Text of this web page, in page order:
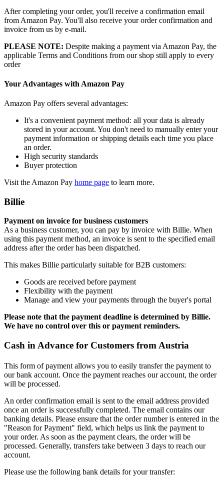
After completing your order, you'll receive a confirmation email
from Amazon Pay. You'll also receive your order confirmation and
invoice from us by e-mail.
PLEASE NOTE: Despite making a payment via Amazon Pay, the
applicable Terms and Conditions from our shop still apply to every
order
Your Advantages with Amazon Pay
Amazon Pay offers several advantages:
It's a convenient payment method: all your data is already
stored in your account. You don't need to manually enter your
payment information or shipping details each time you place
an order.
High security standards
Buyer protection
Visit the Amazon Pay home page to learn more.
Billie
Payment on invoice for business customers
As a business customer, you can pay by invoice with Billie. When
using this payment method, an invoice is sent to the specified email
address after the order has been dispatched.
This makes Billie particularly suitable for B2B customers:
Goods are received before payment
Flexibility with the payment
Manage and view your payments through the buyer's portal
Please note that the payment deadline is determined by Billie.
We have no control over this or payment reminders.
Cash in Advance for Customers from Austria
This form of payment allows you to easily transfer the payment to
our bank account. Once the payment reaches our account, the order
will be processed.
An order confirmation email is sent to the email address provided
once an order is successfully completed. The email contains our
banking details. Please ensure that the order number is entered in the
"Reason for Payment" field, which helps us link the payment to
your order. As soon as the payment clears, the order will be
processed. Generally, transfers take between 3 days to reach our
account.
Please use the following bank details for your transfer: